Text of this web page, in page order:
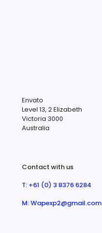
Envato
Level 13, 2 Elizabeth
Victoria 3000
Australia
Contact with us
T: +61 (0) 3 8376 6284
M: Wapexp2@gmail.com